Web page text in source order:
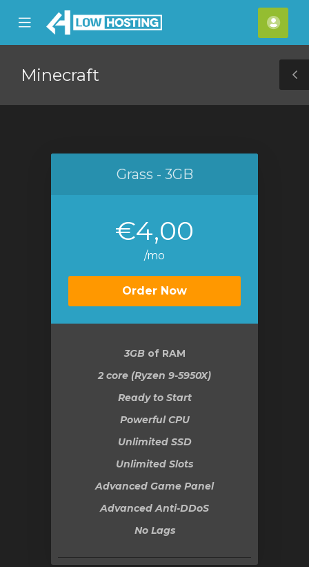
Mobile
Menu
Minecraft
Grass - 3GB
€4,00
/mo
Order Now
3GBof RAM
2 core (Ryzen 9-5950X)
Ready to Start
Powerful CPU
Unlimited SSD
Unlimited Slots
Advanced Game Panel
Advanced Anti-DDoS
No Lags